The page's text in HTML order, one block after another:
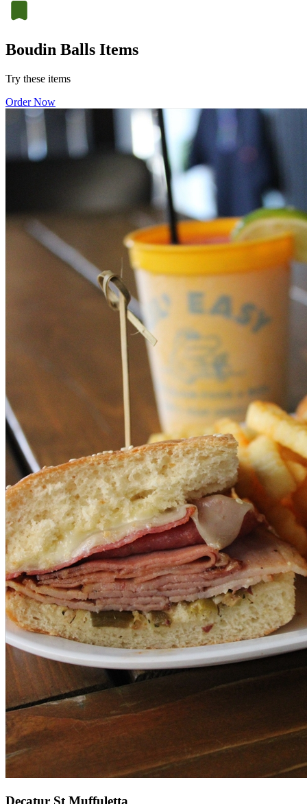
Boudin Balls Items
Try these items
Order Now
Decatur St Muffuletta